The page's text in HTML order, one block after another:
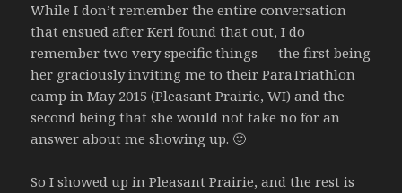
While I don’t remember the entire conversation
that ensued after Keri found that out, I do
remember two very specific things — the first being
her graciously inviting me to their ParaTriathlon
camp in May 2015 (Pleasant Prairie, WI) and the
second being that she would not take no for an
answer about me showing up. 🙂
So I showed up in Pleasant Prairie, and the rest is